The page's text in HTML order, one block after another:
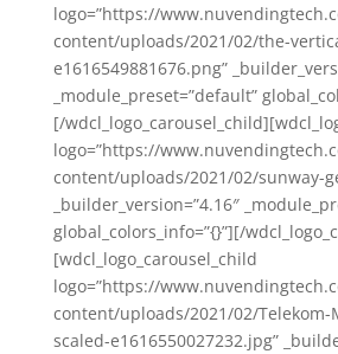
logo=”https://
content/uploads/2021/02/the-
e1616549881676.png”
_module_preset=”default”
[/
logo=”https://
content/uploads/2021/02/sunway-
_builder_version=”4.16″
global_colors_info=”{}”][/
[wdcl_logo_carousel_child
logo=”https://
content/uploads/2021/02/Telekom-
scaled-e1616550027232.jpg”